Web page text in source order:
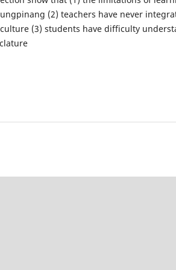
(2) teachers have never
(3) students have difficulty